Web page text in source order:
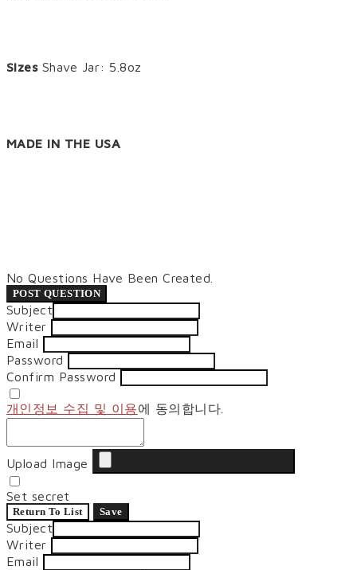
Sizes Shave Jar: 5.8oz
MADE IN THE USA
No Questions Have Been Created.
POST QUESTION
Subject
Writer
Email
Password
Confirm Password
개인정보 수집 및 이용에 동의합니다.
Upload Image
Set secret
Return To List Save
Subject
Writer
Email